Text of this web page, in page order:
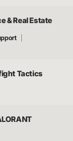
& Real Estate
Tactics